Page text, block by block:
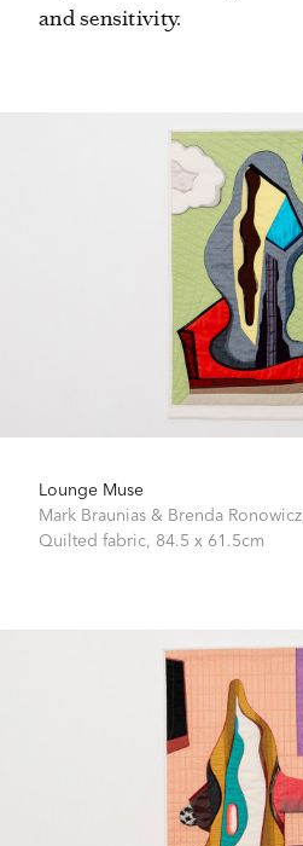
and sensitivity.
Lounge Muse
Mark Braunias & Brenda Ronowicz,
Quilted fabric, 84.5 x 61.5cm